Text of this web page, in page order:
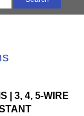
| 3, 4, 5-WIRE